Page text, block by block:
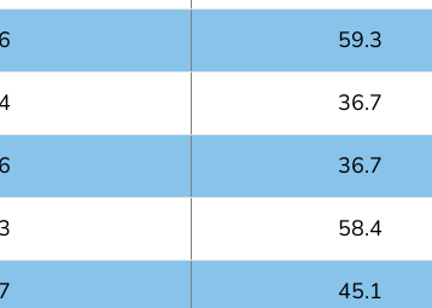
59.3
36.7
36.7
58.4
45.1